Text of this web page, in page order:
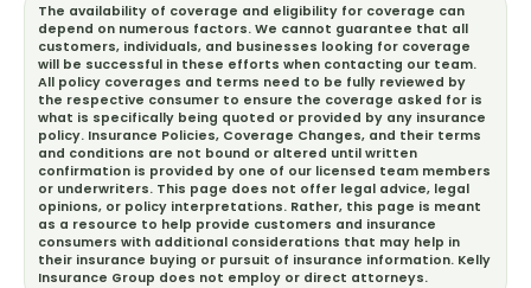
The availability of coverage and eligibility for coverage can
depend on numerous factors. We cannot guarantee that all
customers, individuals, and businesses looking for coverage
will be successful in these efforts when contacting our team.
All policy coverages and terms need to be fully reviewed by
the respective consumer to ensure the coverage asked for is
what is specifically being quoted or provided by any insurance
policy. Insurance Policies, Coverage Changes, and their terms
and conditions are not bound or altered until written
confirmation is provided by one of our licensed team members
or underwriters. This page does not offer legal advice, legal
opinions, or policy interpretations. Rather, this page is meant
as a resource to help provide customers and insurance
consumers with additional considerations that may help in
their insurance buying or pursuit of insurance information. Kelly
Insurance Group does not employ or direct attorneys.